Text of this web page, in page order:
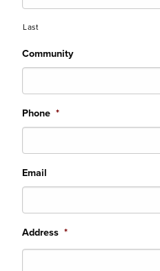
Last
Community
Phone *
Email
Address *